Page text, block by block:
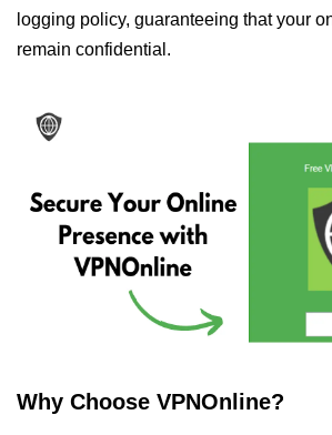
logging policy, guaranteeing that your
remain confidential.
Why Choose VPNOnline?